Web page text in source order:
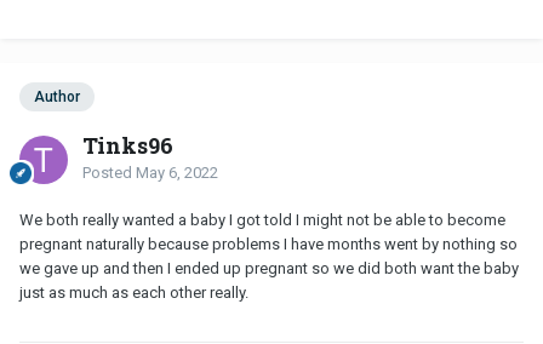
Author
Tinks96
Posted May 6, 2022
We both really wanted a baby I got told I might not be able to become
pregnant naturally because problems I have months went by nothing so
we gave up and then I ended up pregnant so we did both want the baby
just as much as each other really.